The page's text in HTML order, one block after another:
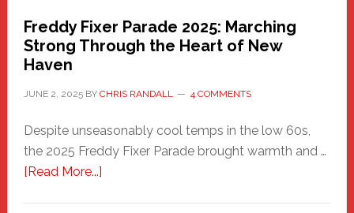
Freddy Fixer Parade 2025: Marching
Strong Through the Heart of New
Haven
JUNE 2, 2025BY CHRIS RANDALL 4 COMMENTS
Despite unseasonably cool temps in the low 60s,
the 2025 Freddy Fixer Parade brought warmth and …
[Read More...]about